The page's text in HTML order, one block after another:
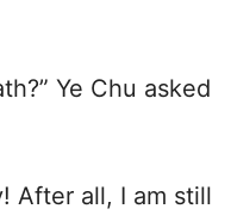
Ye Chu asked
After all, I am still